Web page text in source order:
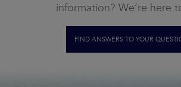
information? We’re here
FIND ANSWERS TO YOUR